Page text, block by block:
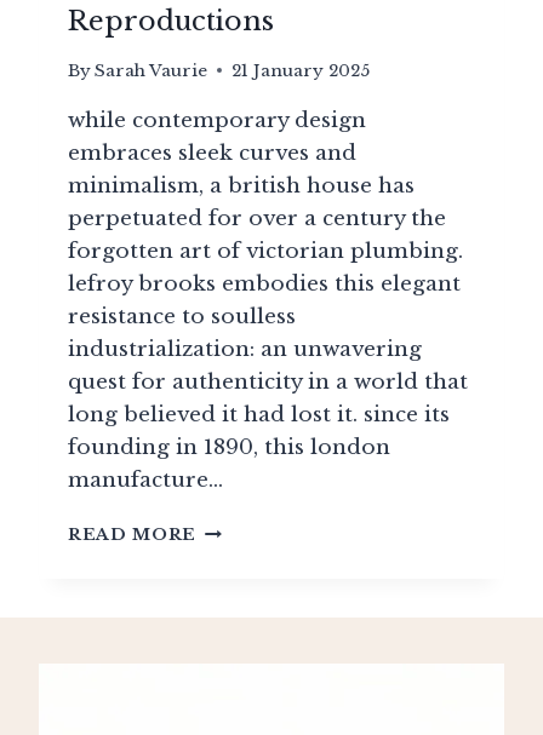
Reproductions
BySarah Vaurie 21 January 2025
while contemporary design
embraces sleek curves and
minimalism, a british house has
perpetuated for over a century the
forgotten art of victorian plumbing.
lefroy brooks embodies this elegant
resistance to soulless
industrialization: an unwavering
quest for authenticity in a world that
long believed it had lost it. since its
founding in 1890, this london
manufacture…
READ MORE LEFROY